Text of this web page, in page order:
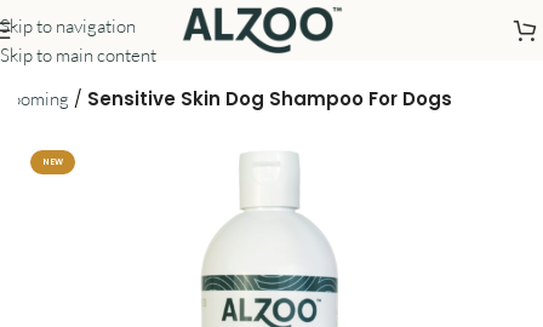
Skip to navigation
Skip to main content
/ Sensitive Skin Dog Shampoo For Dogs
NEW